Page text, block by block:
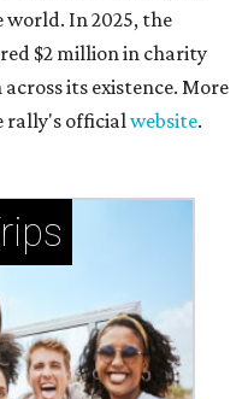
In 2025, the
$2 million in charity
its existence. More
rally's officialwebsite.